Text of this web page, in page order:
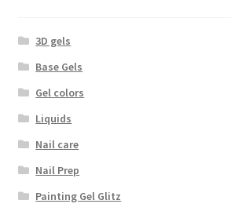
3D gels
Base Gels
Gel colors
Liquids
Nail care
Nail Prep
Painting Gel Glitz